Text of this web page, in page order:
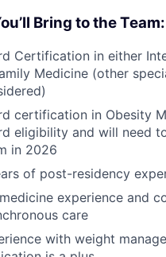
Bring to the Team:
Certification in either
Medicine (other
certification in Obesity
eligibility and will need
in 2026
of post-residency
experience and
care
with weight